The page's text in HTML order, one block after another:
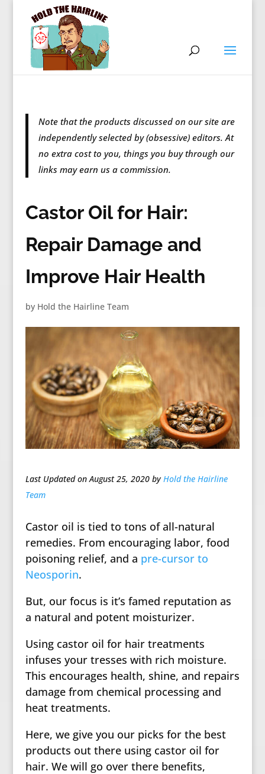
Note that the products discussed on our site are
independently selected by (obsessive) editors. At
no extra cost to you, things you buy through our
links may earn us a commission.
Castor Oil for Hair:
Repair Damage and
Improve Hair Health
by Hold the Hairline Team
Last Updated on August 25, 2020 byHold the Hairline
Team
Castor oil is tied to tons of all-natural
remedies. From encouraging labor, food
poisoning relief, and a pre-cursor to
Neosporin.
But, our focus is it’s famed reputation as
a natural and potent moisturizer.
Using castor oil for hair treatments
infuses your tresses with rich moisture.
This encourages health, shine, and repairs
damage from chemical processing and
heat treatments.
Here, we give you our picks for the best
products out there using castor oil for
hair. We will go over there benefits,